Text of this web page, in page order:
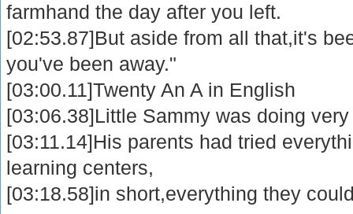
farmhand the day after you left.
[02:53.87]But aside from all that,it's
you've been away."
[03:00.11]Twenty An A in English
[03:06.38]Little Sammy was doing
[03:11.14]His parents had tried
learning centers,
[03:18.58]in short,everything they